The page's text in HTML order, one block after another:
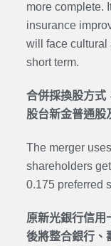
more complete.
insurance
will face cultural
short term.
合併採換股方式
股台新金普通股
The merger
shareholders
0.175 preferred
原新光銀行信用
後將整合銀行、